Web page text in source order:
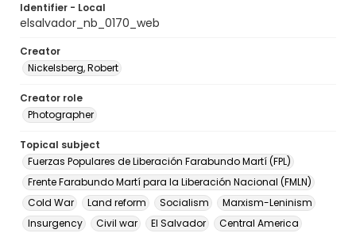
Identifier - Local
elsalvador_nb_0170_web
Creator
Nickelsberg, Robert
Creator role
Photographer
Topical subject
Fuerzas Populares de Liberación Farabundo Martí (FPL)
Frente Farabundo Martí para la Liberación Nacional (FMLN)
Cold War
Land reform Socialism
Marxism-Leninism
Insurgency
Civil war El Salvador Central America